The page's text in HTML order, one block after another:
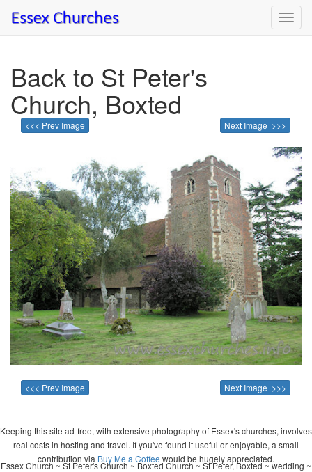
Back to St Peter's
Church, Boxted
<<< Prev Image Next Image >>>
<<< Prev Image Next Image >>>
Keeping this site ad-free, with extensive photography of Essex's churches, involves
real costs in hosting and travel. If you've found it useful or enjoyable, a small
contribution via Buy Me a Coffee would be hugely appreciated.
Essex Church ~ St Peter's Church ~ Boxted Church ~ St Peter, Boxted ~ wedding ~